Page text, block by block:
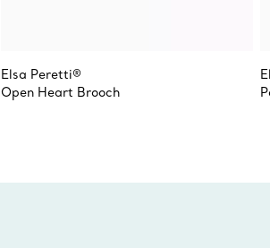
Elsa Peretti®
Open Heart Brooch